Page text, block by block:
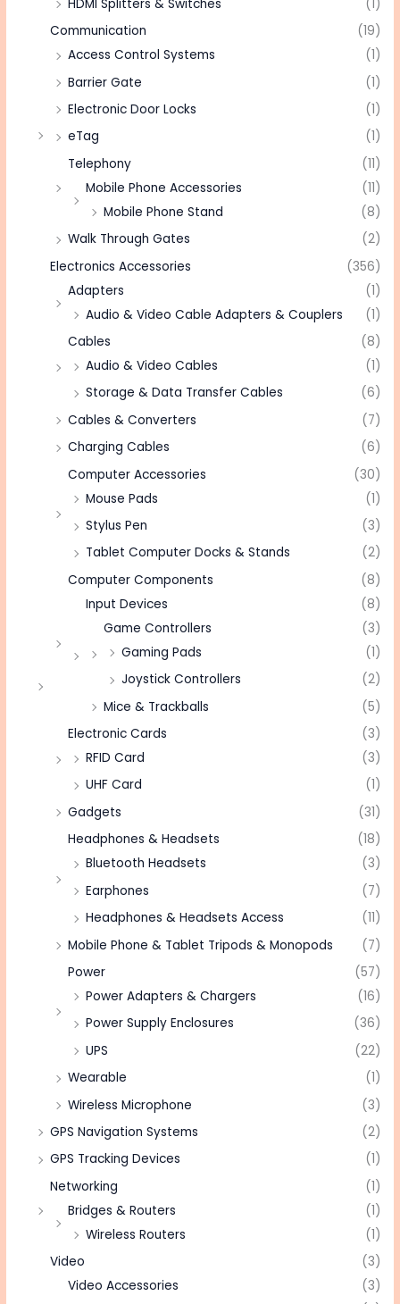
HDMI Splitters & Switches
(1)
Communication
(19)
Access Control Systems
(1)
Barrier Gate
(1)
Electronic Door Locks
(1)
eTag
(1)
Telephony
(11)
Mobile Phone Accessories
(11)
Mobile Phone Stand
(8)
Walk Through Gates
(2)
Electronics Accessories
(356)
Adapters
(1)
Audio & Video Cable Adapters & Couplers
(1)
Cables
(8)
Audio & Video Cables
(1)
Storage & Data Transfer Cables
(6)
Cables & Converters
(7)
Charging Cables
(6)
Computer Accessories
(30)
Mouse Pads
(1)
Stylus Pen
(3)
Tablet Computer Docks & Stands
(2)
Computer Components
(8)
Input Devices
(8)
Game Controllers
(3)
Gaming Pads
(1)
Joystick Controllers
(2)
Mice & Trackballs
(5)
Electronic Cards
(3)
RFID Card
(3)
UHF Card
(1)
Gadgets
(31)
Headphones & Headsets
(18)
Bluetooth Headsets
(3)
Earphones
(7)
Headphones & Headsets Access
(11)
Mobile Phone & Tablet Tripods & Monopods
(7)
Power
(57)
Power Adapters & Chargers
(16)
Power Supply Enclosures
(36)
UPS
(22)
Wearable
(1)
Wireless Microphone
(3)
GPS Navigation Systems
(2)
GPS Tracking Devices
(1)
Networking
(1)
Bridges & Routers
(1)
Wireless Routers
(1)
Video
(3)
Video Accessories
(3)